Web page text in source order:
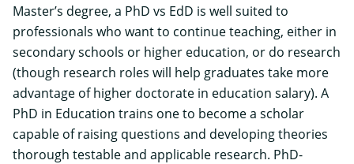
Master’s degree, a PhD vs EdD is well suited to
professionals who want to continue teaching, either in
secondary schools or higher education, or do research
(though research roles will help graduates take more
advantage of higher doctorate in education salary). A
PhD in Education trains one to become a scholar
capable of raising questions and developing theories
thorough testable and applicable research. PhD-